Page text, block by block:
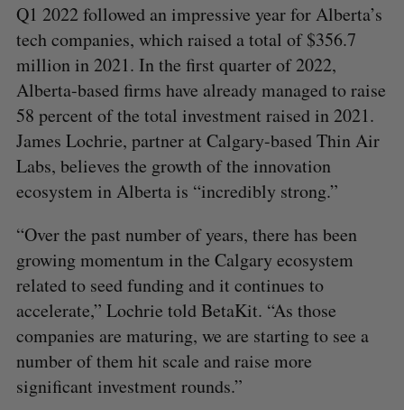
Q1 2022 followed an impressive year for Alberta’s
tech companies, which raised a total of $356.7
million in 2021. In the first quarter of 2022,
Alberta-based firms have already managed to raise
58 percent of the total investment raised in 2021.
James Lochrie, partner at Calgary-based Thin Air
Labs, believes the growth of the innovation
ecosystem in Alberta is “incredibly strong.”
“Over the past number of years, there has been
growing momentum in the Calgary ecosystem
related to seed funding and it continues to
accelerate,” Lochrie told BetaKit. “As those
companies are maturing, we are starting to see a
number of them hit scale and raise more
significant investment rounds.”